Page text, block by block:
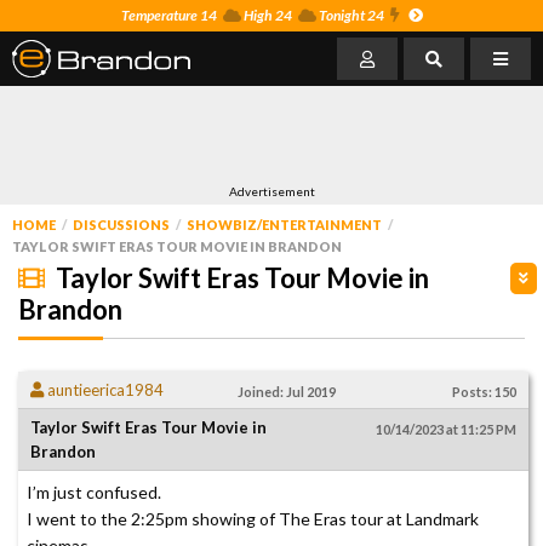
Temperature 14 High 24 Tonight 24
Advertisement
HOME DISCUSSIONS
SHOWBIZ/ENTERTAINMENT
TAYLOR SWIFT ERAS TOUR MOVIE IN BRANDON
Taylor Swift Eras Tour Movie in
Brandon
auntieerica1984 Joined: Jul 2019 Posts: 150
Taylor Swift Eras Tour Movie in
Brandon
10/14/2023 at 11:25 PM
I’m just confused.
I went to the 2:25pm showing of The Eras tour at Landmark